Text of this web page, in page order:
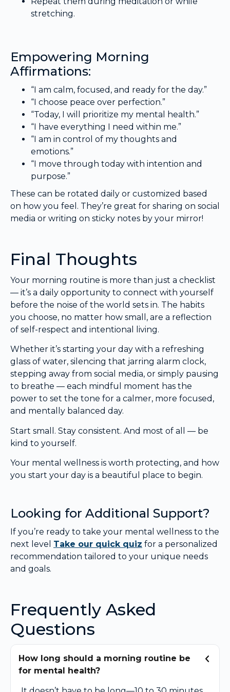
stretching.
Empowering Morning
Affirmations:
“I am calm, focused, and ready for the day.”
“I choose peace over perfection.”
“Today, I will prioritize my mental health.”
“I have everything I need within me.”
“I am in control of my thoughts and
emotions.”
“I move through today with intention and
purpose.”
These can be rotated daily or customized based
on how you feel. They’re great for sharing on social
media or writing on sticky notes by your mirror!
Final Thoughts
Your morning routine is more than just a checklist
— it’s a daily opportunity to connect with yourself
before the noise of the world sets in. The habits
you choose, no matter how small, are a reflection
of self-respect and intentional living.
Whether it’s starting your day with a refreshing
glass of water, silencing that jarring alarm clock,
stepping away from social media, or simply pausing
to breathe — each mindful moment has the
power to set the tone for a calmer, more focused,
and mentally balanced day.
Start small. Stay consistent. And most of all — be
kind to yourself.
Your mental wellness is worth protecting, and how
you start your day is a beautiful place to begin.
Looking for Additional Support?
If you’re ready to take your mental wellness to the
next level Take our quick quiz for a personalized
recommendation tailored to your unique needs
and goals.
Frequently Asked
Questions
How long should a morning routine be
for mental health?